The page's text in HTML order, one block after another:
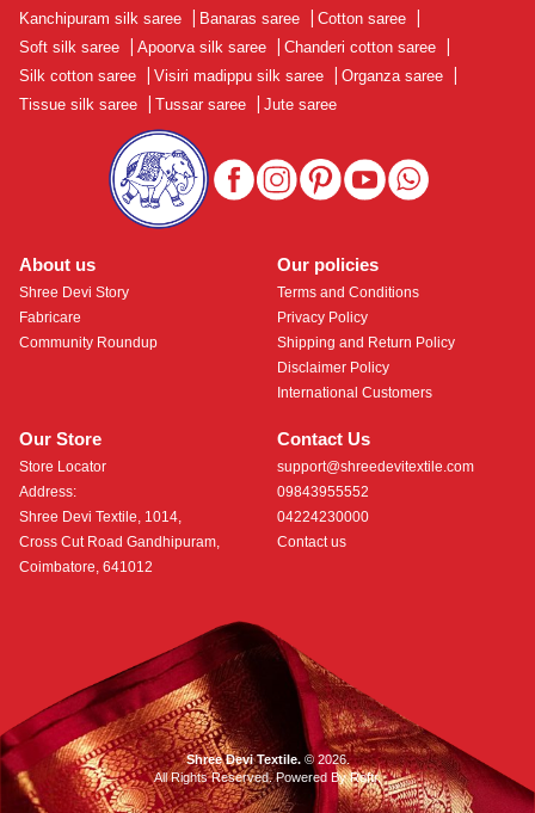
About us
Shree Devi Story
Fabricare
Community Roundup
Our Store
Store Locator
Address:
Shree Devi Textile, 1014,
Cross Cut Road Gandhipuram,
Coimbatore, 641012
Contact Us
support@shreedevitextile.com
09843955552
04224230000
Contact us
Our policies
Terms and Conditions
Privacy Policy
Shipping and Return Policy
Disclaimer Policy
International Customers
Kanchipuram silk saree Banaras saree Cotton saree
Soft silk saree
Apoorva silk saree Chanderi cotton saree
Silk cotton saree
Visiri madippu silk saree Organza saree
Tissue silk saree
Tussar saree Jute saree
Shree Devi Textile.© 2026.
All Rights Reserved. Powered ByRoftr.